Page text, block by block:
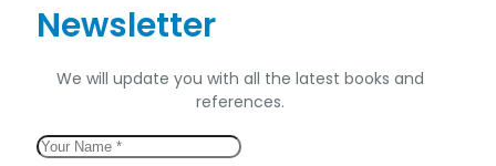
Newsletter
We will update you with all the latest books and
references.